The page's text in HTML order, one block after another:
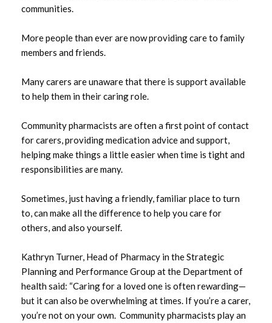
communities.
More people than ever are now providing care to family
members and friends.
Many carers are unaware that there is support available
to help them in their caring role.
Community pharmacists are often a first point of contact
for carers, providing medication advice and support,
helping make things a little easier when time is tight and
responsibilities are many.
Sometimes, just having a friendly, familiar place to turn
to, can make all the difference to help you care for
others, and also yourself.
Kathryn Turner, Head of Pharmacy in the Strategic
Planning and Performance Group at the Department of
health said: “Caring for a loved one is often rewarding—
but it can also be overwhelming at times. If you’re a carer,
you’re not on your own. Community pharmacists play an
October 2025
September 2025
June 2025
May 2025
March 2025
January 2025
November 2024
September 2024